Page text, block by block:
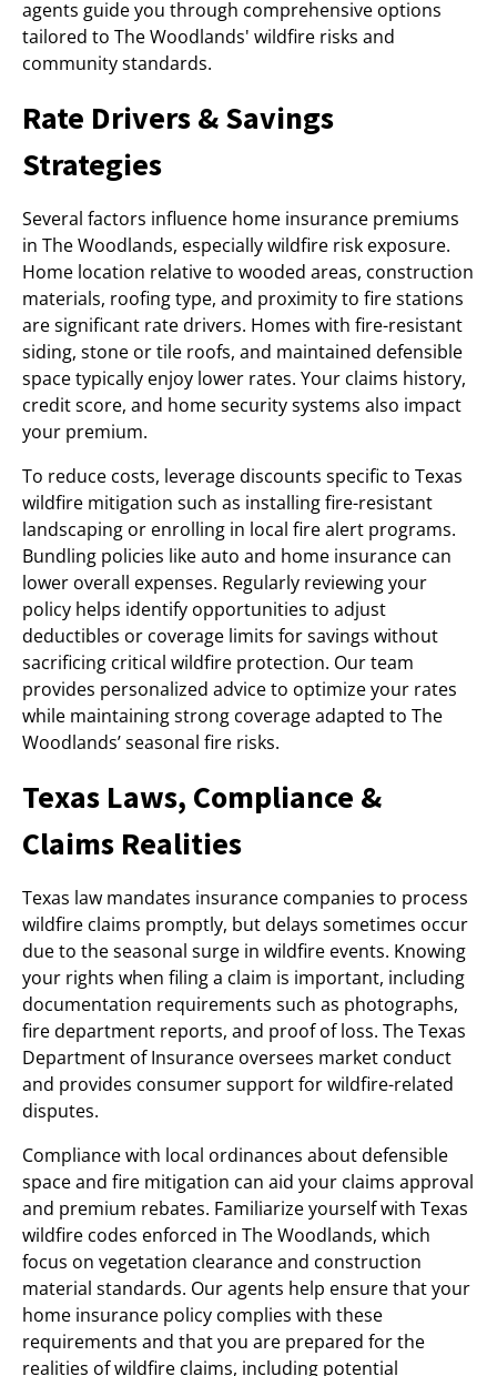
agents guide you through comprehensive options
tailored to The Woodlands' wildfire risks and
community standards.
Rate Drivers & Savings
Strategies
Several factors influence home insurance premiums
in The Woodlands, especially wildfire risk exposure.
Home location relative to wooded areas, construction
materials, roofing type, and proximity to fire stations
are significant rate drivers. Homes with fire-resistant
siding, stone or tile roofs, and maintained defensible
space typically enjoy lower rates. Your claims history,
credit score, and home security systems also impact
your premium.
To reduce costs, leverage discounts specific to Texas
wildfire mitigation such as installing fire-resistant
landscaping or enrolling in local fire alert programs.
Bundling policies like auto and home insurance can
lower overall expenses. Regularly reviewing your
policy helps identify opportunities to adjust
deductibles or coverage limits for savings without
sacrificing critical wildfire protection. Our team
provides personalized advice to optimize your rates
while maintaining strong coverage adapted to The
Woodlands’ seasonal fire risks.
Texas Laws, Compliance &
Claims Realities
Texas law mandates insurance companies to process
wildfire claims promptly, but delays sometimes occur
due to the seasonal surge in wildfire events. Knowing
your rights when filing a claim is important, including
documentation requirements such as photographs,
fire department reports, and proof of loss. The Texas
Department of Insurance oversees market conduct
and provides consumer support for wildfire-related
disputes.
Compliance with local ordinances about defensible
space and fire mitigation can aid your claims approval
and premium rebates. Familiarize yourself with Texas
wildfire codes enforced in The Woodlands, which
focus on vegetation clearance and construction
material standards. Our agents help ensure that your
home insurance policy complies with these
requirements and that you are prepared for the
realities of wildfire claims, including potential